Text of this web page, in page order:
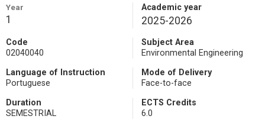
Year
1
Academic year
2025-2026
Code
02040040
Subject Area
Environmental Engineering
Language of Instruction
Portuguese
Mode of Delivery
Face-to-face
Duration
SEMESTRIAL
ECTS Credits
6.0